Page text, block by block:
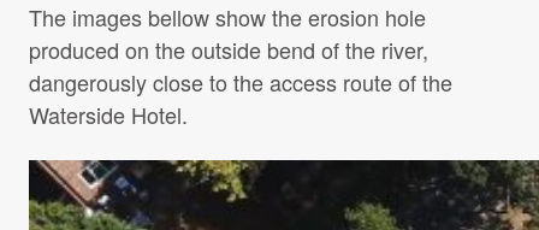
The images bellow show the erosion hole
produced on the outside bend of the river,
dangerously close to the access route of the
Waterside Hotel.